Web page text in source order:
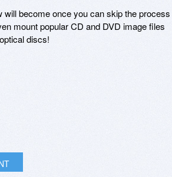
become once you can skip the process
mount popular CD and DVD image files
discs!